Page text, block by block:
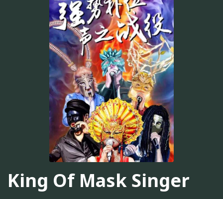
King Of Mask Singer